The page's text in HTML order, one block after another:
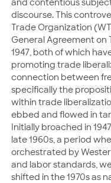
and contentious
discourse. This
Trade Organization
General Agreement on
1947, both of which
promoting trade
connection between
specifically the
within trade
ebbed and flowed in
Initially broached in
late 1960s, a period
orchestrated by
and labor standards,
shifted in the 1970s as